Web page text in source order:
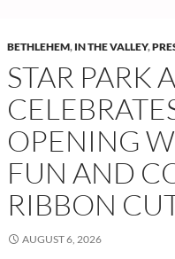
BETHLEHEM, IN THE VALLEY,
STAR PARK
OPENING
FUN AND
RIBBON
AUGUST 6, 2026